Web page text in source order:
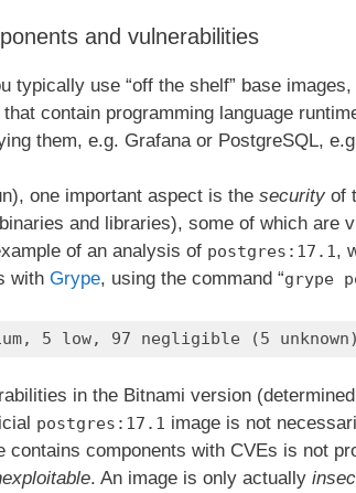
and vulnerabilities
typically use “off the shelf” base
contain programming language
them, e.g. Grafana or PostgreSQL,
one important aspect is the security of
and libraries), some of which are
of an analysis of postgres:17.1,
with Grype, using the command “grype
5 low, 97 negligible (5 unknown)
in the Bitnami version (determined
postgres:17.1 image is not
contains components with CVEs is not
. An image is only actually